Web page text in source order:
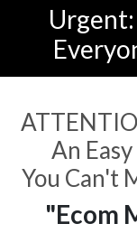
An
You Can't
"Ecom